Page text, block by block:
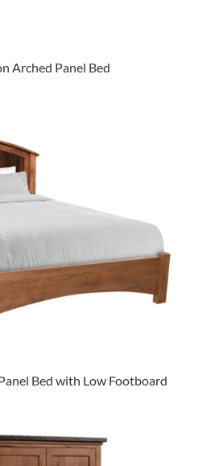
Arched Panel Bed
Bed with Low Footboard